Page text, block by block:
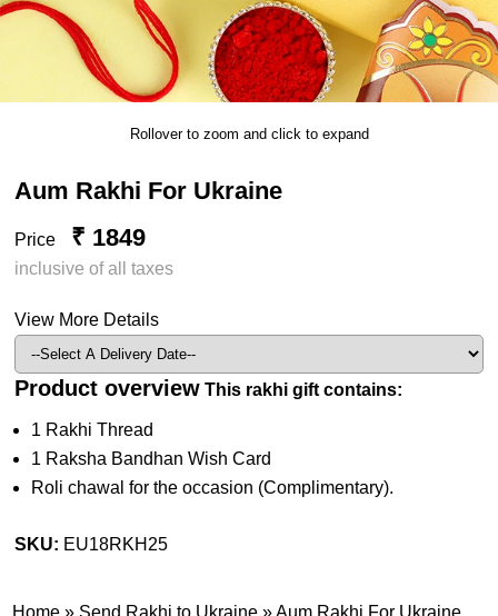
Rollover to zoom and click to expand
Aum Rakhi For Ukraine
Price ₹ 1849
inclusive of all taxes
View More Details
Product overview This rakhi gift contains:
1 Rakhi Thread
1 Raksha Bandhan Wish Card
Roli chawal for the occasion (Complimentary).
SKU: EU18RKH25
Home » Send Rakhi to Ukraine »Aum Rakhi For Ukraine